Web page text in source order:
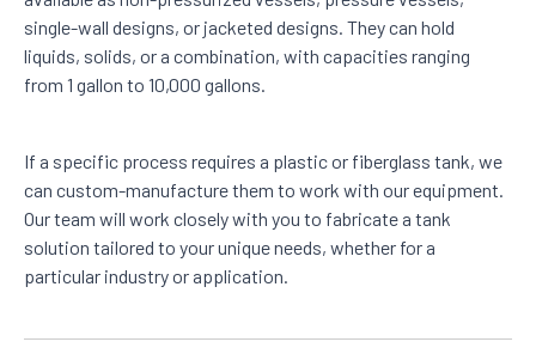
single-wall designs, or jacketed designs. They can hold
liquids, solids, or a combination, with capacities ranging
from 1 gallon to 10,000 gallons.
If a specific process requires a plastic or fiberglass tank, we
can custom-manufacture them to work with our equipment.
Our team will work closely with you to fabricate a tank
solution tailored to your unique needs, whether for a
particular industry or application.